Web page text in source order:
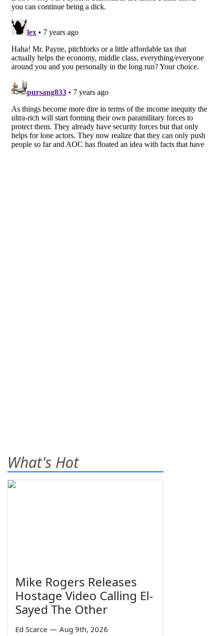
What's Hot
Mike Rogers Releases
Hostage Video Calling El-
Sayed The Other
Ed Scarce — Aug 9th, 2026